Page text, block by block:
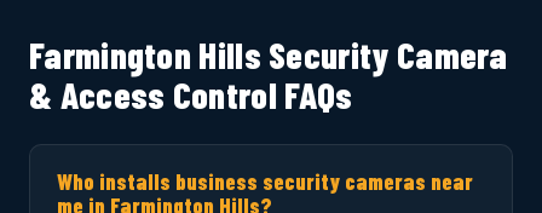
Farmington Hills Security Camera
& Access Control FAQs
Who installs business security cameras near
me in Farmington Hills?